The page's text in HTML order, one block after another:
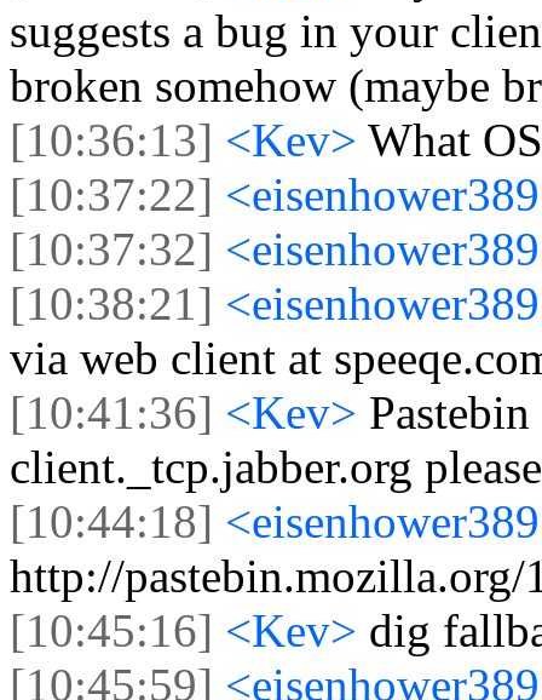
suggests a bug in your
broken somehow (maybe
[10:36:13] <Kev> What
[10:37:22]
[10:37:32]
[10:38:21]
via web client at
[10:41:36] <Kev>
client._tcp.jabber.org
[10:44:18]
http://pastebin.mozilla.org/
[10:45:16] <Kev> dig
[10:45:59]